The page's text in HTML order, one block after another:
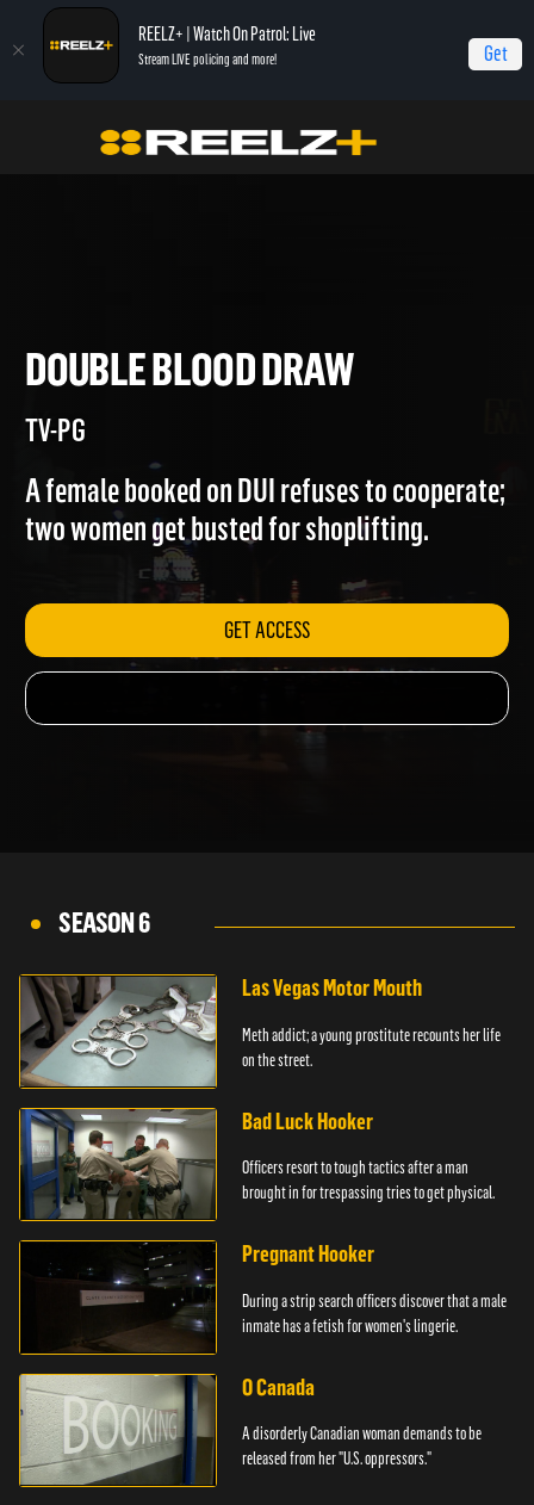
REELZ+ | Watch On Patrol: Live
Stream LIVE policing and more! Get
Jail Double Blood Draw
DOUBLE BLOOD DRAW
TV-PG
A female booked on DUI refuses to cooperate;
two women get busted for shoplifting.
GET ACCESS
SEASON 6
Las Vegas Motor Mouth
Meth addict; a young prostitute recounts her life
on the street.
Bad Luck Hooker
Officers resort to tough tactics after a man
brought in for trespassing tries to get physical.
Pregnant Hooker
During a strip search officers discover that a male
inmate has a fetish for women's lingerie.
O Canada
A disorderly Canadian woman demands to be
released from her "U.S. oppressors."